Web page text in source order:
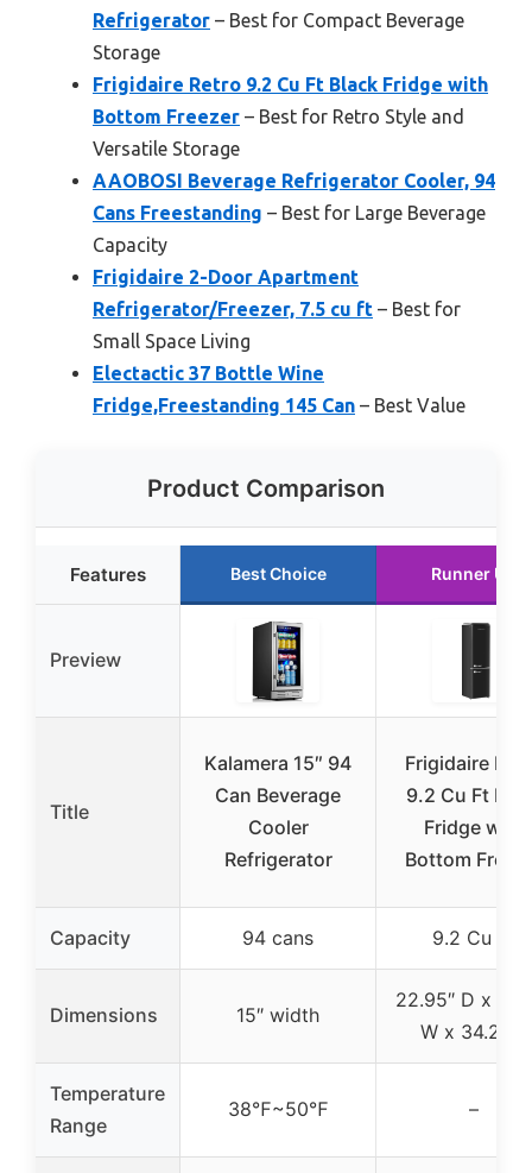
Refrigerator – Best for Compact Beverage
Storage
Frigidaire Retro 9.2 Cu Ft Black Fridge with
Bottom Freezer – Best for Retro Style and
Versatile Storage
AAOBOSI Beverage Refrigerator Cooler, 94
Cans Freestanding – Best for Large Beverage
Capacity
Frigidaire 2-Door Apartment
Refrigerator/Freezer, 7.5 cu ft – Best for
Small Space Living
Electactic 37 Bottle Wine
Fridge,Freestanding 145 Can – Best Value
Product Comparison
Features Best Choice Runner Up
Preview
Title
Kalamera 15″ 94
Can Beverage
Cooler
Refrigerator
Frigidaire
9.2 Cu Ft
Fridge with
Bottom
Capacity 94 cans 9.2 Cu Ft
Dimensions 15″ width
22.95″ D x
W x 34.2″ H
Temperature
Range
38℉~50℉ –